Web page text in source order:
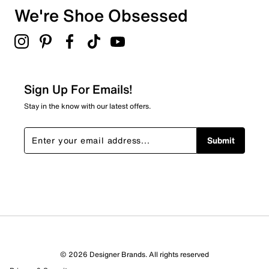
Textile lining
Lace-up
EVA GrandFoam-Style cushioning
Rubber sole
Select to rate the item with 5 stars. This action will open
submission form.
Adding a review will require a valid email for verification
Filter Reviews
about Relevancy Sort.
Filters
Sort by
We're Shoe Obsessed
Sign Up For Emails!
Stay in the know with our latest offers.
Submit
© 2026 Designer Brands. All rights reserved